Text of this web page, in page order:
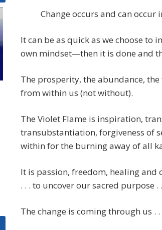
Change occurs and can occur
It can be as quick as we choose
own mindset—then it is done and
The prosperity, the abundance,
from within us (not without).
The Violet Flame is inspiration,
transubstantiation, forgiveness of
within for the burning away of all
It is passion, freedom, healing and
. . . to uncover our sacred purpose .
The change is coming through us . .